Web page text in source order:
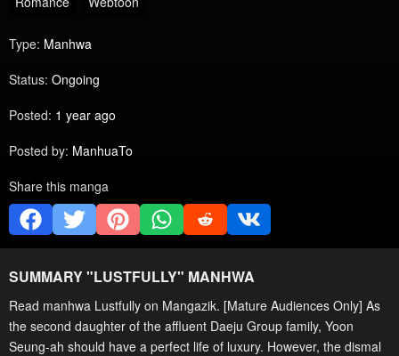
Type: Manhwa
Status: Ongoing
Posted: 1 year ago
Posted by: ManhuaTo
Share this manga
SUMMARY "LUSTFULLY" MANHWA
Read manhwa Lustfully on Mangazik. [Mature Audiences Only] As
the second daughter of the affluent Daeju Group family, Yoon
Seung-ah should have a perfect life of luxury. However, the dismal